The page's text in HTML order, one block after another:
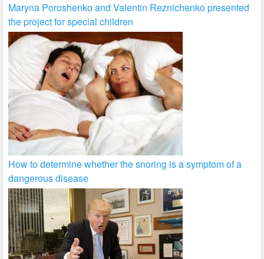
Maryna Poroshenko and Valentin Reznichenko presented
the project for special children
How to determine whether the snoring is a symptom of a
dangerous disease